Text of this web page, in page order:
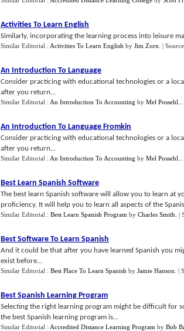
Activities To Learn English
Similarly, incorporating the learning process into leisure
Similar Editorial : Activities To Learn English by Jim Zorn |
An Introduction To Language
Consider practicing with educational technologies or a
after you return...
Similar Editorial : An Introduction To Accounting by Mel Possehl..
An Introduction To Language Fromkin
Consider practicing with educational technologies or a
after you return...
Similar Editorial : An Introduction To Accounting by Mel Possehl..
Best Learn Spanish Software
The best learn Spanish software will allow you to learn at
proficiency. It will help you to learn all aspects of the
Similar Editorial : Best Learn Spanish Program by Charles Smith |
Best Software To Learn Spanish
And it could be that after you have learned Spanish you
exist before...
Similar Editorial : Best Place To Learn Spanish by Jamie Hanson |
Best Spanish Learning Program
Selecting the right learning program might be difficult for
the best Spanish learning program is...
Similar Editorial : Accredited Distance Learning Program by Bob